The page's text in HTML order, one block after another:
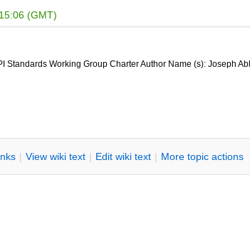
(GMT)
Standards Working Group Charter Author Name (s): Joseph
| View wiki text | Edit wiki text | More topic actions